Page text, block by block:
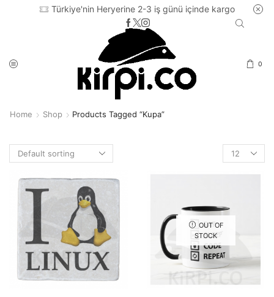
Türkiye'nin Heryerine 2-3 iş günü içinde kargo
0
Home Shop Products Tagged “kupa”
Products
per
OUT OF
STOCK